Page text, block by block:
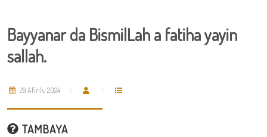
Bayyanar da BismilLah a fatiha yayin
sallah.
29 Afirilu 2024
TAMBAYA